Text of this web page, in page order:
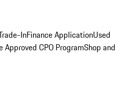
InFinance ApplicationUsed
Approved CPO ProgramShop and